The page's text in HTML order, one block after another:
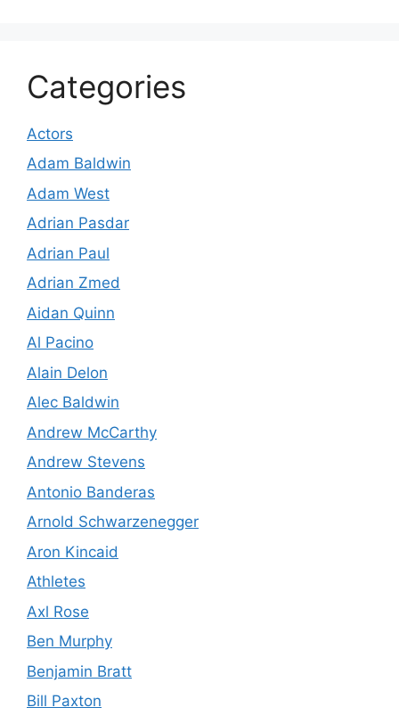
Categories
Actors
Adam Baldwin
Adam West
Adrian Pasdar
Adrian Paul
Adrian Zmed
Aidan Quinn
Al Pacino
Alain Delon
Alec Baldwin
Andrew McCarthy
Andrew Stevens
Antonio Banderas
Arnold Schwarzenegger
Aron Kincaid
Athletes
Axl Rose
Ben Murphy
Benjamin Bratt
Bill Paxton